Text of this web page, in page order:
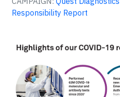
Responsibility Report